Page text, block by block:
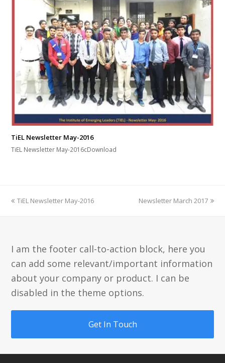
TiEL Newsletter May-2016
TiEL Newsletter May-2016cDownload
previous
TiEL Newsletter May-2016
next
Newsletter March 2017
I am the footer call-to-action block, here you
can add some relevant/important information
about your company or product. I can be
disabled in the theme options.
Get In Touch